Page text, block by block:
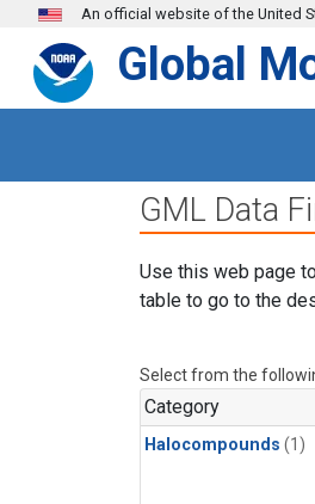
Skip to main content
An official website of the United
Global
GML Data
Use this web page
table to go to the
Select from the
Category
Halocompounds (1)